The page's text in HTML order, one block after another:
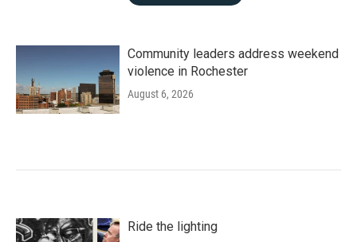
Community leaders address weekend
violence in Rochester
August 6, 2026
Ride the lighting